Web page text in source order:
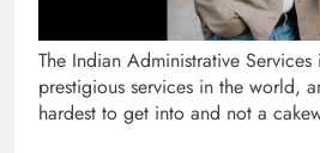
The Indian Administrative
prestigious services in the world,
hardest to get into and not a